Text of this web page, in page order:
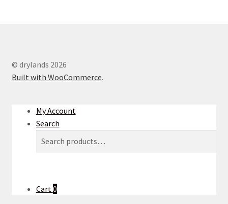
© drylands 2026
Built with WooCommerce.
My Account
Search
Cart0